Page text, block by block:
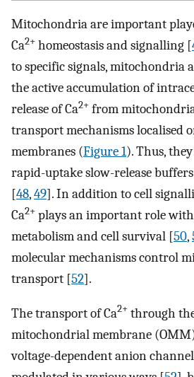
Mitochondria are important
Ca2+ homeostasis and signalling [
to specific signals, mitochondria
the active accumulation of
release of Ca2+ from
transport mechanisms localised
membranes (Figure 1). Thus,
rapid-uptake slow-release
[48,49]. In addition to cell
Ca2+ plays an important role
metabolism and cell survival [50,
molecular mechanisms control
transport [52].
The transport of Ca2+ through
mitochondrial membrane
voltage-dependent anion